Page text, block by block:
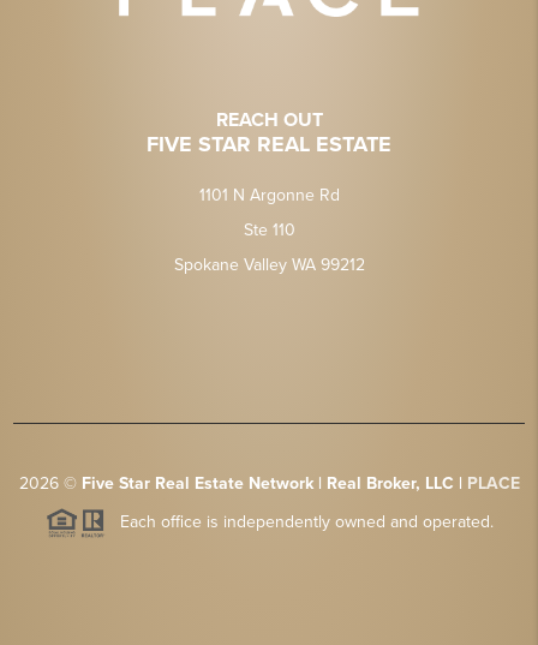
REACH OUT
FIVE STAR REAL ESTATE
1101 N Argonne Rd
Ste 110
Spokane Valley WA 99212
2026© Five Star Real Estate Network | Real Broker, LLC | PLACE
Each office is independently owned and operated.